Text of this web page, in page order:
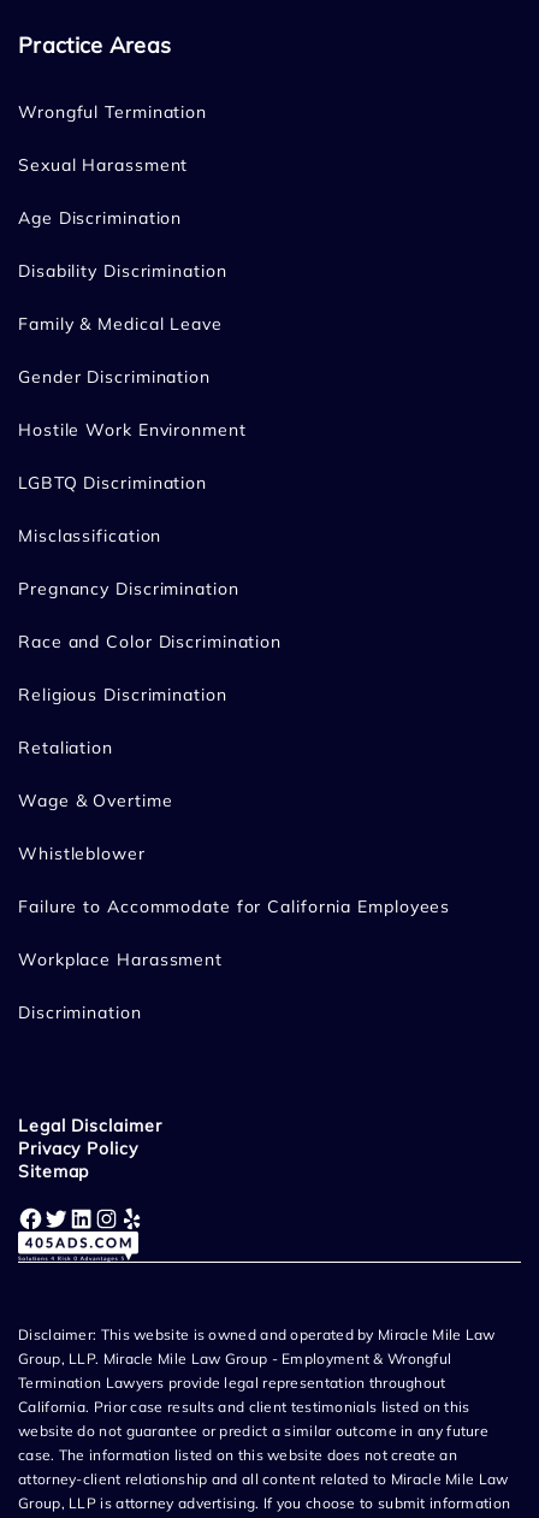
Practice Areas
Wrongful Termination
Sexual Harassment
Age Discrimination
Disability Discrimination
Family & Medical Leave
Gender Discrimination
Hostile Work Environment
LGBTQ Discrimination
Misclassification
Pregnancy Discrimination
Race and Color Discrimination
Religious Discrimination
Retaliation
Wage & Overtime
Whistleblower
Failure to Accommodate for California Employees
Workplace Harassment
Discrimination
Legal Disclaimer
Privacy Policy
Sitemap
Facebook Twitter LinkedIn Instagram Yelp
Disclaimer: This website is owned and operated by Miracle Mile Law
Group, LLP. Miracle Mile Law Group - Employment & Wrongful
Termination Lawyers provide legal representation throughout
California. Prior case results and client testimonials listed on this
website do not guarantee or predict a similar outcome in any future
case. The information listed on this website does not create an
attorney-client relationship and all content related to Miracle Mile Law
Group, LLP is attorney advertising. If you choose to submit information